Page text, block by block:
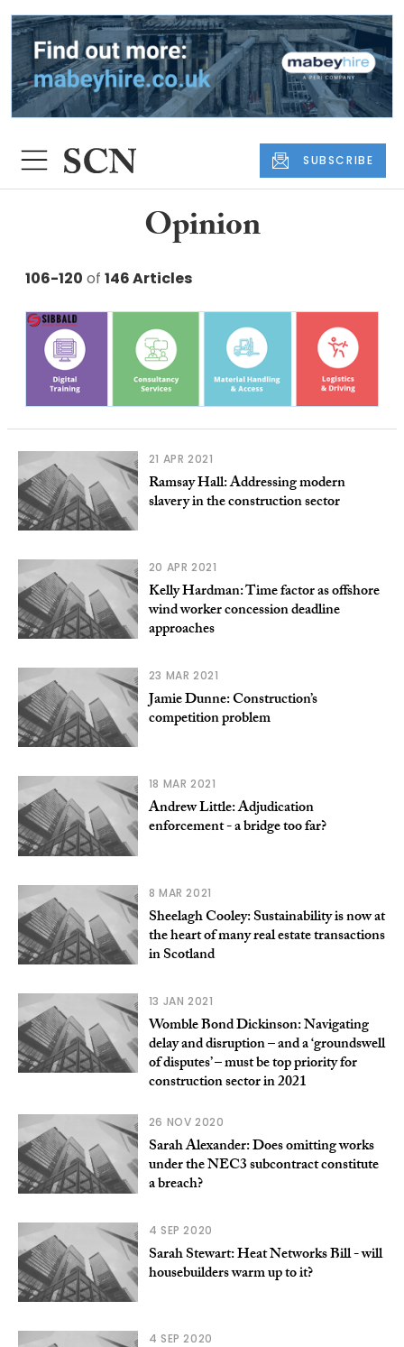
SUBSCRIBE
Opinion
106-120 of 146 Articles
21 APR 2021
Ramsay Hall: Addressing modern
slavery in the construction sector
20 APR 2021
Kelly Hardman: Time factor as offshore
wind worker concession deadline
approaches
23 MAR 2021
Jamie Dunne: Construction’s
competition problem
18 MAR 2021
Andrew Little: Adjudication
enforcement - a bridge too far?
8 MAR 2021
Sheelagh Cooley: Sustainability is now at
the heart of many real estate transactions
in Scotland
13 JAN 2021
Womble Bond Dickinson: Navigating
delay and disruption – and a ‘groundswell
of disputes’ – must be top priority for
construction sector in 2021
26 NOV 2020
Sarah Alexander: Does omitting works
under the NEC3 subcontract constitute
a breach?
4 SEP 2020
Sarah Stewart: Heat Networks Bill - will
housebuilders warm up to it?
4 SEP 2020